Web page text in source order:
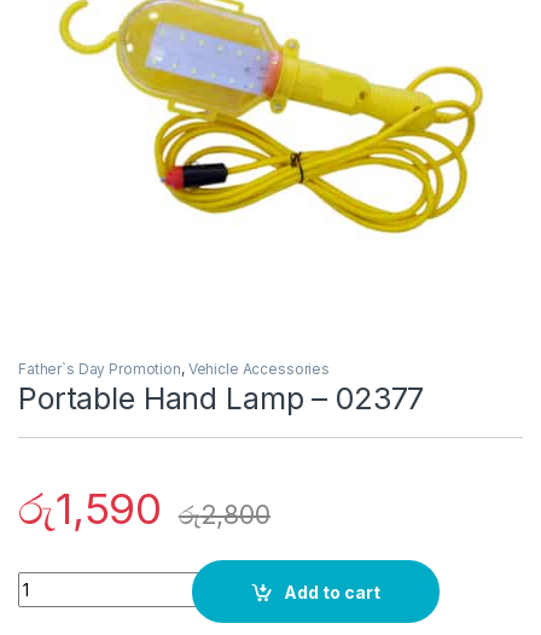
Father`s Day Promotion, Vehicle Accessories
Portable Hand Lamp – 02377
රු1,590 රු2,800
Quantity
Add to cart